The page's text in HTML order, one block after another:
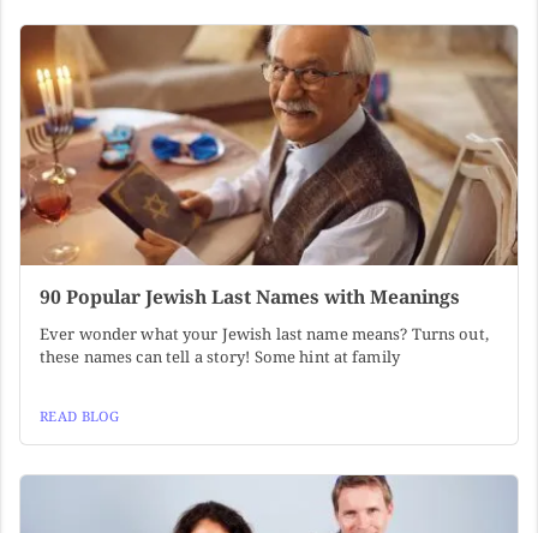
90 Popular Jewish Last Names with Meanings
Ever wonder what your Jewish last name means? Turns out,
these names can tell a story! Some hint at family
READ BLOG